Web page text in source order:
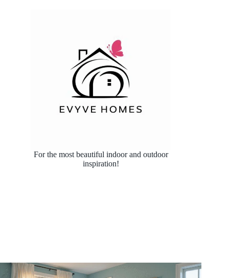
For the most beautiful indoor and outdoor
inspiration!